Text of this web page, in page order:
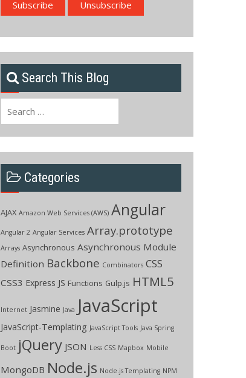
Search This Blog
Categories
AJAX Amazon Web Services (AWS) Angular
Angular 2 Angular Services Array.prototype
Arrays Asynchronous Asynchronous Module
Definition Backbone Combinators CSS
CSS3 Express JS Functions Gulp.js HTML5
Internet Jasmine Java JavaScript
JavaScript-Templating JavaScript Tools Java Spring
Boot jQuery JSON Less CSS Mapbox Mobile
MongoDB Node.js Node.js Templating NPM